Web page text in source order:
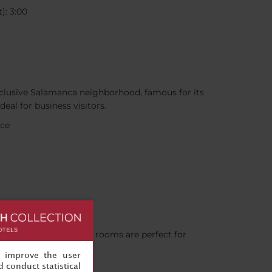
3:00
Salamanca neighborhood, famous for its
for business visitors.
you. Our meeting rooms are perfect for
the user
conduct statistical